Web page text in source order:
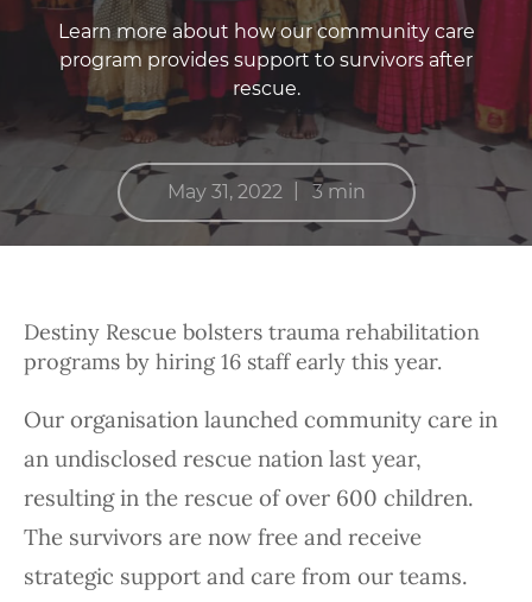
Learn more about how our community care
program provides support to survivors after
rescue.
May 31, 2022 3 min
Destiny Rescue bolsters trauma rehabilitation
programs by hiring 16 staff early this year.
Our organisation launched community care in
an undisclosed rescue nation last year,
resulting in the rescue of over 600 children.
The survivors are now free and receive
strategic support and care from our teams.